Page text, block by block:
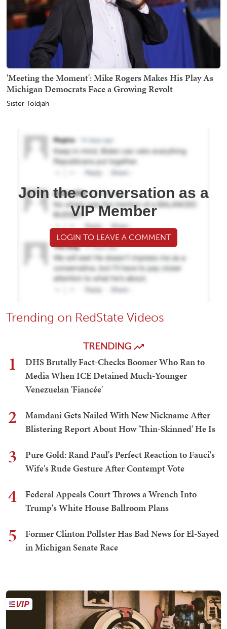
'Meeting the Moment': Mike Rogers Makes His Play As
Michigan Democrats Face a Growing Revolt
Sister Toldjah
Join the conversation as a
VIP Member
LOGIN TO LEAVE A COMMENT
Trending on RedState Videos
TRENDING
1
DHS Brutally Fact-Checks Boomer Who Ran to
Media When ICE Detained Much-Younger
Venezuelan 'Fiancée'
2
Mamdani Gets Nailed With New Nickname After
Blistering Report About How 'Thin-Skinned' He Is
3
Pure Gold: Rand Paul's Perfect Reaction to Fauci's
Wife's Rude Gesture After Contempt Vote
4
Federal Appeals Court Throws a Wrench Into
Trump's White House Ballroom Plans
5
Former Clinton Pollster Has Bad News for El-Sayed
in Michigan Senate Race